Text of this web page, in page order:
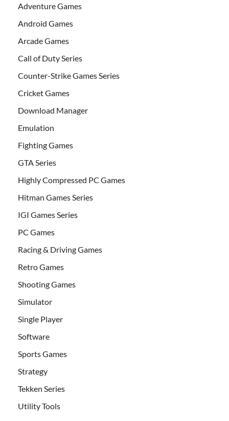
Adventure Games
Android Games
Arcade Games
Call of Duty Series
Counter-Strike Games Series
Cricket Games
Download Manager
Emulation
Fighting Games
GTA Series
Highly Compressed PC Games
Hitman Games Series
IGI Games Series
PC Games
Racing & Driving Games
Retro Games
Shooting Games
Simulator
Single Player
Software
Sports Games
Strategy
Tekken Series
Utility Tools